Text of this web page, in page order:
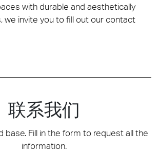
with durable and aesthetically
we invite you to fill out our contact
联系我们
base. Fill in the form to request all the
information.